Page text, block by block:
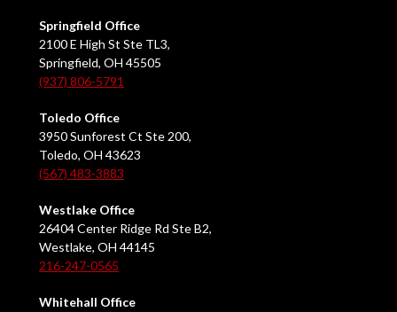
Springfield Office
2100 E High St Ste TL3,
Springfield, OH 45505
(937) 806-5791
Toledo Office
3950 Sunforest Ct Ste 200,
Toledo, OH 43623
(567) 483-3883
Westlake Office
26404 Center Ridge Rd Ste B2,
Westlake, OH 44145
216-247-0565
Whitehall Office